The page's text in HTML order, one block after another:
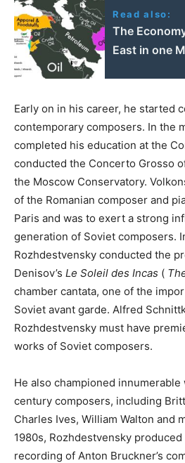
Read also:
The
East in one
Early on in his career, he started
contemporary composers. In the
completed his education at the
conducted the Concerto Grosso
the Moscow Conservatory.
of the Romanian composer and
Paris and was to exert a strong
generation of Soviet composers.
Rozhdestvensky conducted the
Denisov’s Le Soleil des Incas (
chamber cantata, one of the
Soviet avant garde. Alfred
Rozhdestvensky must have
works of Soviet composers.
He also championed
century composers, including
Charles Ives, William Walton and
1980s, Rozhdestvensky
recording of Anton Bruckner’s